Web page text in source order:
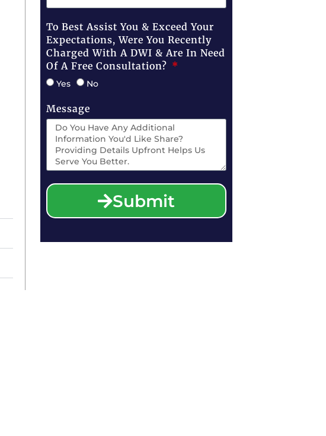
To Best Assist You & Exceed Your
Expectations, Were You Recently
Charged With A DWI & Are In Need
Of A Free Consultation?
Yes No
Message
Submit